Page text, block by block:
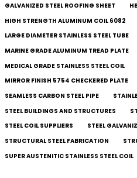
GALVANIZED STEEL ROOFING SHEET
HIGH STRENGTH ALUMINUM COIL 6082
LARGE DIAMETER STAINLESS STEEL TUBE
MARINE GRADE ALUMINUM TREAD PLATE
MEDICAL GRADE STAINLESS STEEL COIL
MIRROR FINISH 5754 CHECKERED PLATE
SEAMLESS CARBON STEEL PIPE
STEEL BUILDINGS AND STRUCTURES
STEEL COIL SUPPLIERS
STEEL
STRUCTURAL STEEL FABRICATION
SUPER AUSTENITIC STAINLESS STEEL COIL